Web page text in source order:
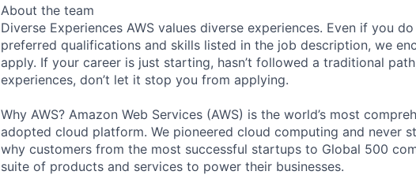
About the team
Diverse Experiences AWS values diverse experiences. Even if you
preferred qualifications and skills listed in the job description, we
apply. If your career is just starting, hasn’t followed a traditional
experiences, don’t let it stop you from applying.
Why AWS? Amazon Web Services (AWS) is the world’s most
adopted cloud platform. We pioneered cloud computing and never
why customers from the most successful startups to Global 500
suite of products and services to power their businesses.